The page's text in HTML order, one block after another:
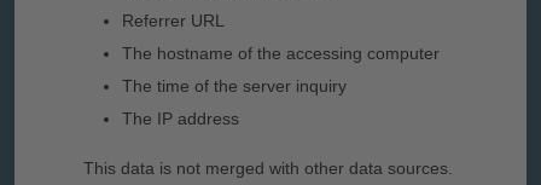
Referrer URL
The hostname of the accessing computer
The time of the server inquiry
The IP address
This data is not merged with other data sources.